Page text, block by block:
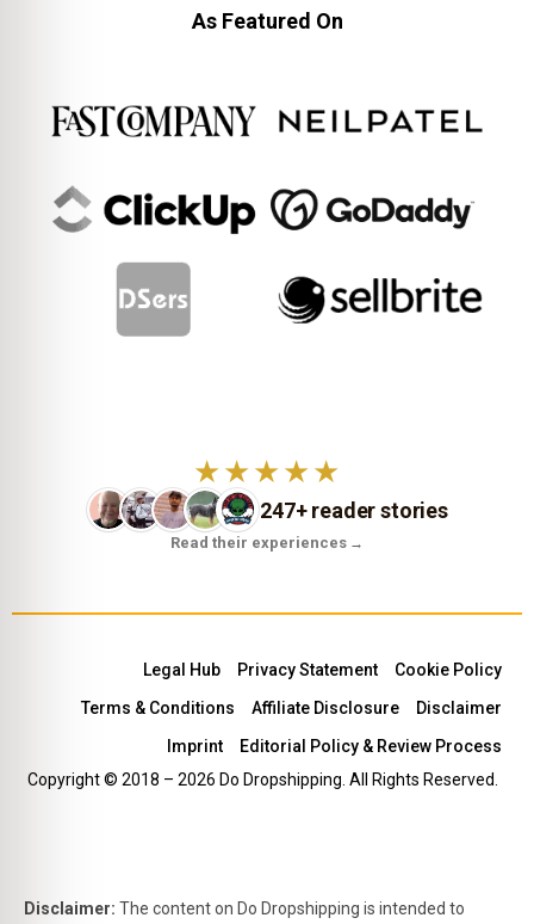
As Featured On
★★★★★
247+ reader stories
Read their experiences →
Copyright © 2018 – 2026 Do Dropshipping. All Rights Reserved.
Legal Hub Privacy Statement
Cookie Policy
Terms & Conditions
Affiliate Disclosure
Disclaimer
Imprint
Editorial Policy & Review Process
Disclaimer: The content on Do Dropshipping is intended to